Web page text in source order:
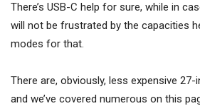
There’s USB-C help for sure, while in
will not be frustrated by the capacities
modes for that.
There are, obviously, less expensive
and we’ve covered numerous on this